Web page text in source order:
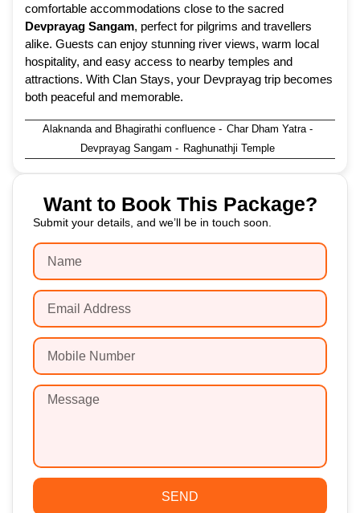
comfortable accommodations close to the sacred
Devprayag Sangam, perfect for pilgrims and travellers
alike. Guests can enjoy stunning river views, warm local
hospitality, and easy access to nearby temples and
attractions. With Clan Stays, your Devprayag trip becomes
both peaceful and memorable.
Alaknanda and Bhagirathi confluence - Char Dham Yatra -
Devprayag Sangam - Raghunathji Temple
Want to Book This Package?
Submit your details, and we’ll be in touch soon.
SEND